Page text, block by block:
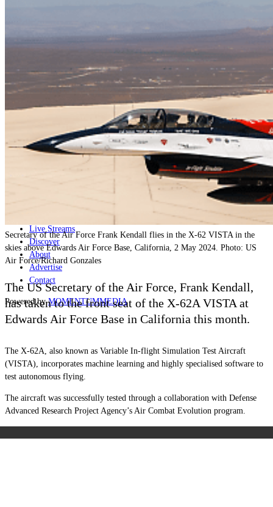
Joint-Capabilities
Geopolitics and Policy
Major Programs
Analysis
Live Streams
Discover
About
Advertise
Contact
Powered byMOMENTUMMEDIA
Secretary of the Air Force Frank Kendall flies in the X-62 VISTA in the
skies above Edwards Air Force Base, California, 2 May 2024. Photo: US
Air Force/Richard Gonzales
The US Secretary of the Air Force, Frank Kendall,
has taken to the front seat of the X-62A VISTA at
Edwards Air Force Base in California this month.
The X-62A, also known as Variable In-flight Simulation Test Aircraft
(VISTA), incorporates machine learning and highly specialised software to
test autonomous flying.
The aircraft was successfully tested through a collaboration with Defense
Advanced Research Project Agency’s Air Combat Evolution program.